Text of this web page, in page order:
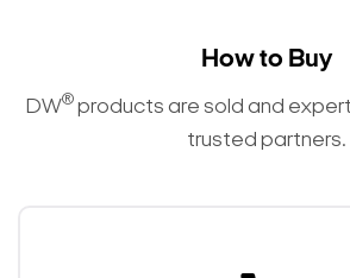
How to Buy
DW® products are sold and
trusted partners.